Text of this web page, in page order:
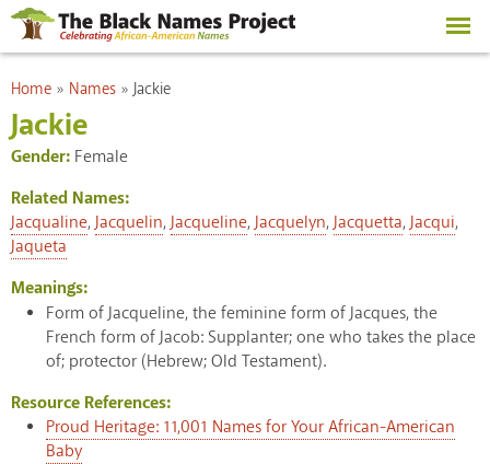
Skip to
main
content
You are here
Home » Names »Jackie
Jackie
Gender: Female
Related Names:
Jacqualine,Jacquelin,Jacqueline,Jacquelyn,Jacquetta,Jacqui,
Jaqueta
Meanings:
Form of Jacqueline, the feminine form of Jacques, the
French form of Jacob: Supplanter; one who takes the place
of; protector (Hebrew; Old Testament).
Resource References:
Proud Heritage: 11,001 Names for Your African-American
Baby